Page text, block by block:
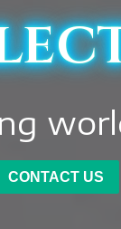
CONTACT US